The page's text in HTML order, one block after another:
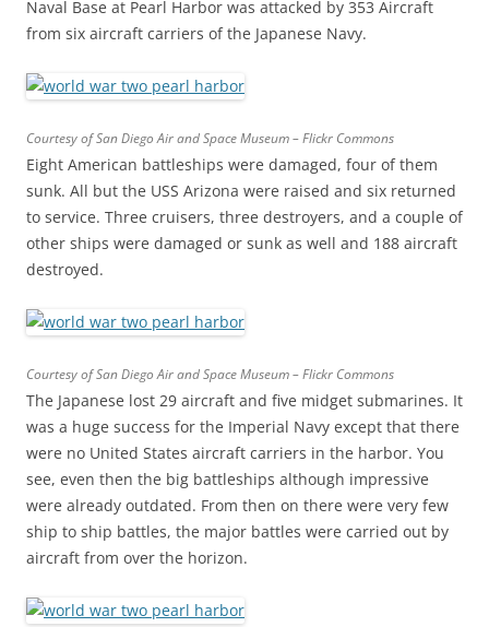
Naval Base at Pearl Harbor was attacked by 353 Aircraft
from six aircraft carriers of the Japanese Navy.
Courtesy of San Diego Air and Space Museum – Flickr Commons
Eight American battleships were damaged, four of them
sunk. All but the USS Arizona were raised and six returned
to service. Three cruisers, three destroyers, and a couple of
other ships were damaged or sunk as well and 188 aircraft
destroyed.
Courtesy of San Diego Air and Space Museum – Flickr Commons
The Japanese lost 29 aircraft and five midget submarines. It
was a huge success for the Imperial Navy except that there
were no United States aircraft carriers in the harbor. You
see, even then the big battleships although impressive
were already outdated. From then on there were very few
ship to ship battles, the major battles were carried out by
aircraft from over the horizon.